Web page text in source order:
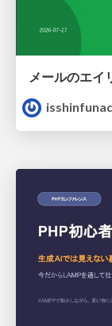
メールのエイ